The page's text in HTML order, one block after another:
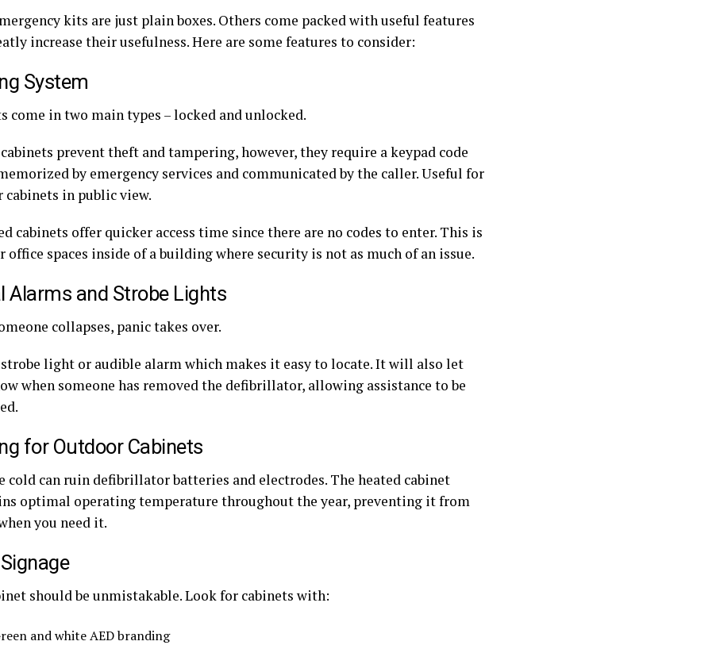
kits are just plain boxes. Others come packed with useful features
increase their usefulness. Here are some features to consider:
System
come in two main types – locked and unlocked.
prevent theft and tampering, however, they require a keypad code
by emergency services and communicated by the caller. Useful for
cabinets in public view.
cabinets offer quicker access time since there are no codes to enter. This is
office spaces inside of a building where security is not as much of an issue.
Alarms and Strobe Lights
collapses, panic takes over.
light or audible alarm which makes it easy to locate. It will also let
when someone has removed the defibrillator, allowing assistance to be
for Outdoor Cabinets
cold can ruin defibrillator batteries and electrodes. The heated cabinet
optimal operating temperature throughout the year, preventing it from
you need it.
should be unmistakable. Look for cabinets with:
and white AED branding